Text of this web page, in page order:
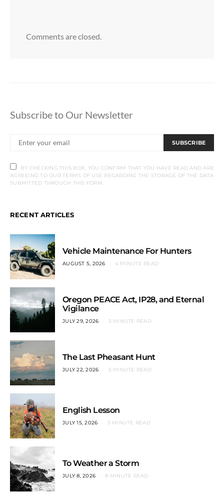
Comments are closed.
Subscribe to Our Newsletter
SUBSCRIBE
BY CHECKING THIS BOX, YOU CONFIRM THAT YOU HAVE READ AND ARE
AGREEING TO OUR TERMS OF USE REGARDING THE STORAGE OF THE DATA
SUBMITTED THROUGH THIS FORM.
RECENT ARTICLES
Vehicle Maintenance For Hunters
AUGUST 5, 2026 4 MINUTE READ
Oregon PEACE Act, IP28, and Eternal
Vigilance
JULY 29, 2026 3 MINUTE READ
The Last Pheasant Hunt
JULY 22, 2026 5 MINUTE READ
English Lesson
JULY 15, 2026 3 MINUTE READ
To Weather a Storm
JULY 8, 2026 8 MINUTE READ